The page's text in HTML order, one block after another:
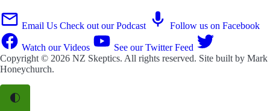
Email Us Check out our Podcast Follow us on Facebook
Watch our Videos
See our Twitter Feed
Copyright © 2026 NZ Skeptics. All rights reserved. Site built by Mark
Honeychurch.